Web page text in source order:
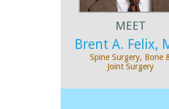
MEET
Brent A. Felix,
Spine Surgery, Bone
Joint Surgery